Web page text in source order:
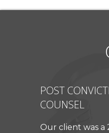
POST
COUNSEL
Our client was